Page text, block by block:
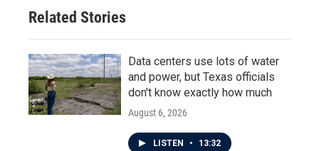
Related Stories
Data centers use lots of water
and power, but Texas officials
don't know exactly how much
August 6, 2026
LISTEN • 13:32